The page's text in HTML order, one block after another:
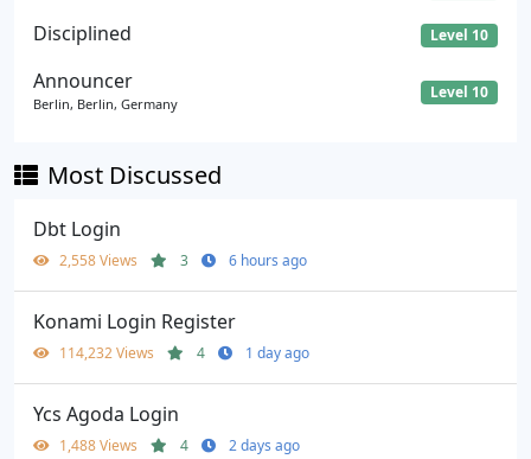
Disciplined Level 10
Announcer
Berlin, Berlin, Germany
Level 10
Most Discussed
Dbt Login
2,558 Views 3 6 hours ago
Konami Login Register
114,232 Views 4 1 day ago
Ycs Agoda Login
1,488 Views 4 2 days ago